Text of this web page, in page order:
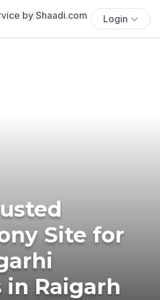
Login
Site for
in Raigarh